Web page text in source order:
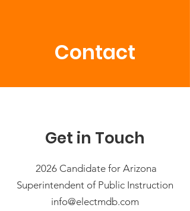
Contact
Get in Touch
2026 Candidate for Arizona
Superintendent of Public Instruction
info@electmdb.com